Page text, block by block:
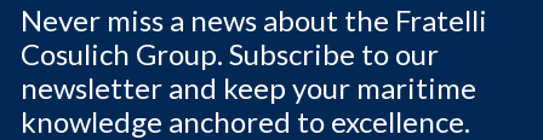
Never miss a news about the Fratelli
Cosulich Group. Subscribe to our
newsletter and keep your maritime
knowledge anchored to excellence.